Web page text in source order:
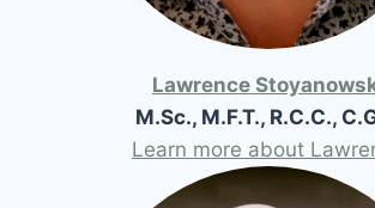
Lawrence
M.Sc., M.F.T., R.C.C.,
Learn more about